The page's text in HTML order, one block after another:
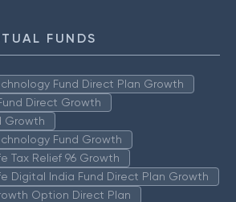
FUNDS
Fund Direct Plan Growth
Direct Growth
Growth
Fund Growth
Tax Relief 96 Growth
Digital India Fund Direct Plan Growth
Option Direct Plan